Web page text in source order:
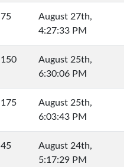
75
August 27th,
4:27:33 PM
150
August 25th,
6:30:06 PM
175
August 25th,
6:03:43 PM
45
August 24th,
5:17:29 PM